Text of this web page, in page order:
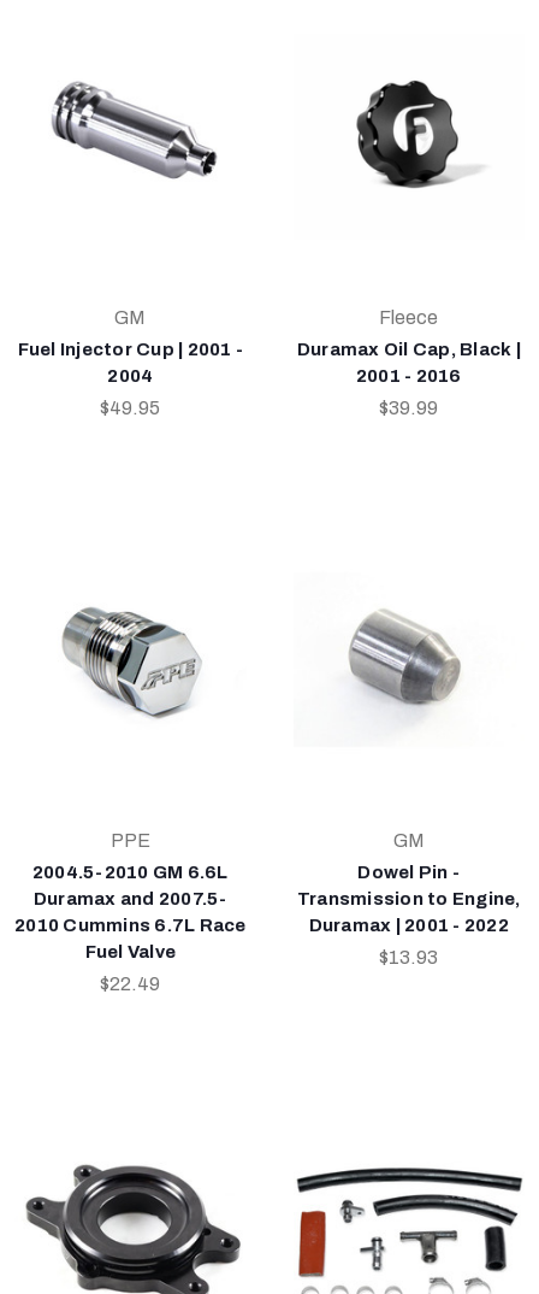
GM
Fuel Injector Cup | 2001 -
2004
$49.95
Fleece
Duramax Oil Cap, Black |
2001 - 2016
$39.99
PPE
2004.5-2010 GM 6.6L
Duramax and 2007.5-
2010 Cummins 6.7L Race
Fuel Valve
$22.49
GM
Dowel Pin -
Transmission to Engine,
Duramax | 2001 - 2022
$13.93